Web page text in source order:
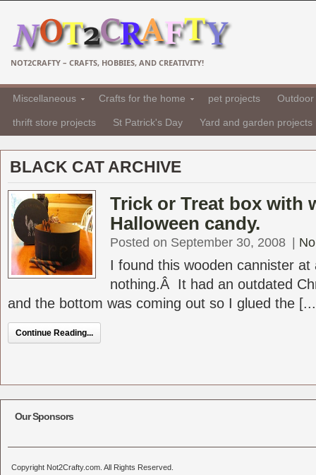
NOT2CRAFTY – CRAFTS, HOBBIES, AND CREATIVITY!
Miscellaneous Crafts for the home pet projects
thrift store projects St Patrick's Day Yard and garden projects
BLACK CAT ARCHIVE
Trick or Treat box with
Halloween candy.
Posted on September 30, 2008
I found this wooden cannister
nothing.Â It had an outdated
and the bottom was coming out so I glued the
Continue Reading...
Our Sponsors
Copyright Not2Crafty.com. All Rights Reserved.